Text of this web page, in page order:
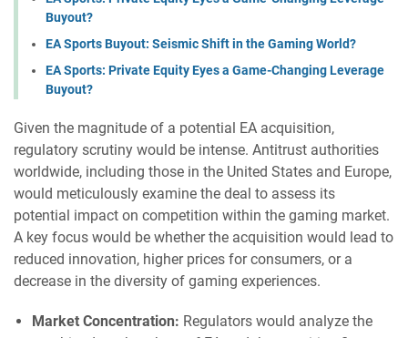
Buyout?
EA Sports Buyout: Seismic Shift in the Gaming World?
EA Sports: Private Equity Eyes a Game-Changing Leverage
Buyout?
Given the magnitude of a potential EA acquisition,
regulatory scrutiny would be intense. Antitrust authorities
worldwide, including those in the United States and Europe,
would meticulously examine the deal to assess its
potential impact on competition within the gaming market.
A key focus would be whether the acquisition would lead to
reduced innovation, higher prices for consumers, or a
decrease in the diversity of gaming experiences.
Market Concentration: Regulators would analyze the